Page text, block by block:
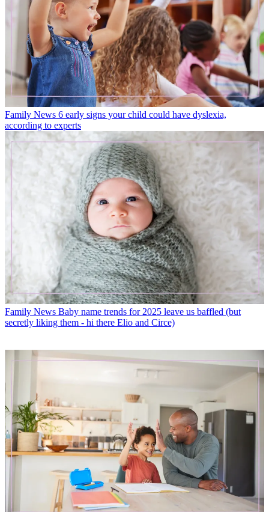
Family News 6 early signs your child could have dyslexia,
according to experts
Family News Baby name trends for 2025 leave us baffled (but
secretly liking them - hi there Elio and Circe)